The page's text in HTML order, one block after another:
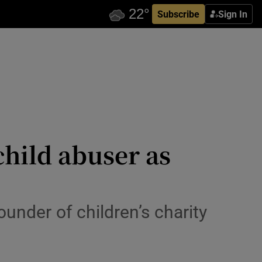
Subscribe Sign In
abuser as
of children’s charity